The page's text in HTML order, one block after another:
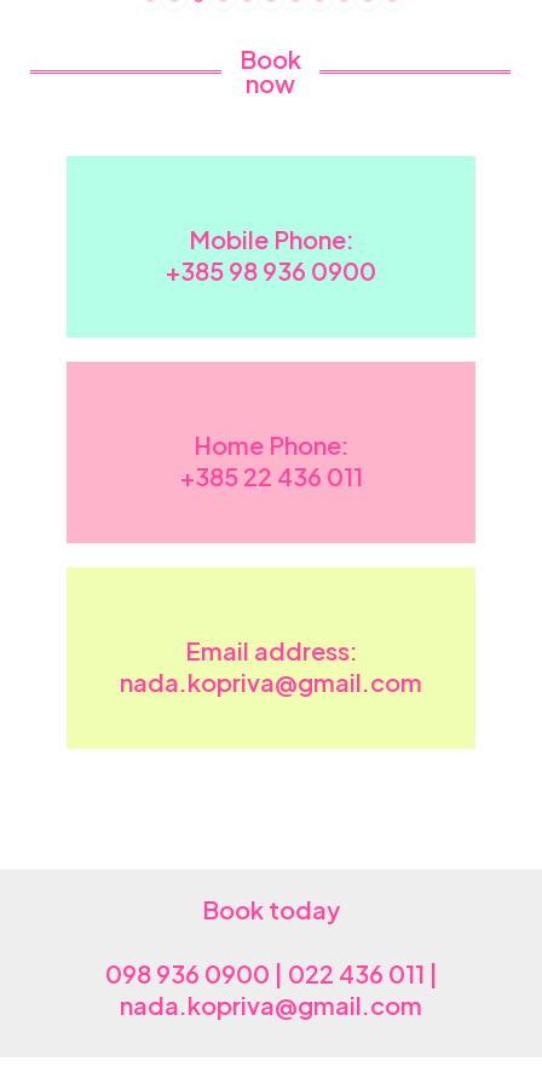
Book
now
Mobile Phone:
+385 98 936 0900
Home Phone:
+385 22 436 011
Email address:
nada.kopriva@gmail.com
Book today
098 936 0900 | 022 436 011 |
nada.kopriva@gmail.com